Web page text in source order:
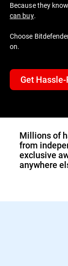
Because they
can buy.
Choose
on.
Get
Millions of
from
exclusive
anywhere